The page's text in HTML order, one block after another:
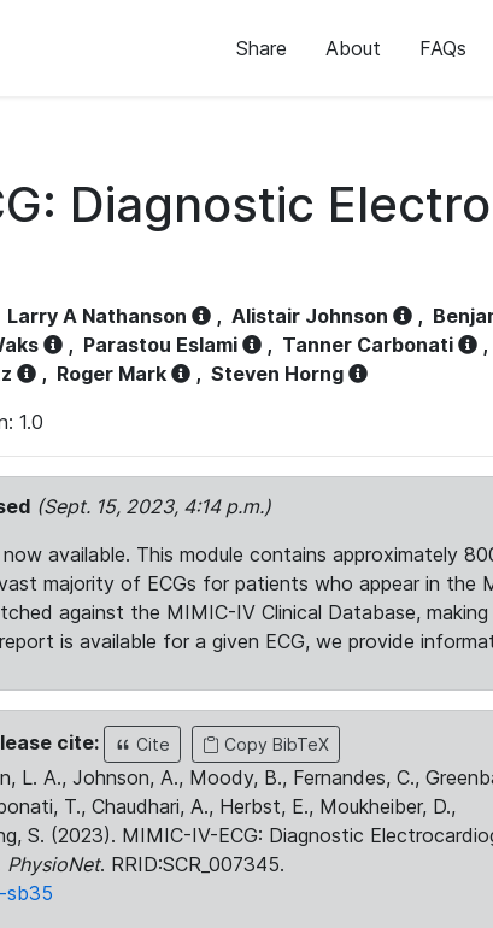
Share About FAQs
Diagnostic
Larry A Nathanson , Alistair Johnson ,
, Parastou Eslami , Tanner Carbonati ,
, Roger Mark , Steven Horng
1.0
(Sept. 15, 2023, 4:14 p.m.)
now available. This module contains approximately
majority of ECGs for patients who appear in the
against the MIMIC-IV Clinical Database,
is available for a given ECG, we provide
cite: Cite Copy BibTeX
L. A., Johnson, A., Moody, B., Fernandes, C.,
T., Chaudhari, A., Herbst, E., Moukheiber, D.,
S. (2023). MIMIC-IV-ECG: Diagnostic
PhysioNet. RRID:SCR_007345.
sb35